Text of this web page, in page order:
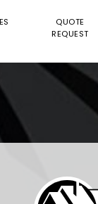
QUOTE
REQUEST